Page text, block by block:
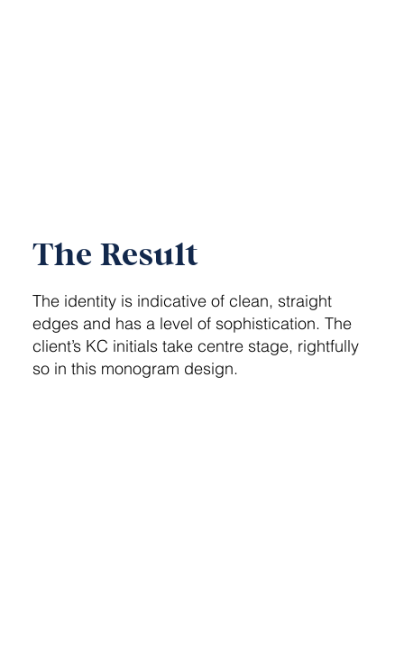
The Result
The identity is indicative of clean, straight
edges and has a level of sophistication. The
client’s KC initials take centre stage, rightfully
so in this monogram design.